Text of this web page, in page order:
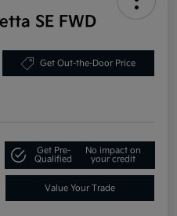
SE FWD
Get Out-the-Door Price
Get Pre-
Qualified
No impact on
your credit
Value Your Trade